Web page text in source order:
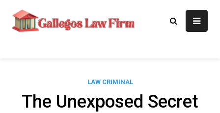
content
Gallegos Law
Legal Approaches, Proven
LAW CRIMINAL
The Unexposed Secret